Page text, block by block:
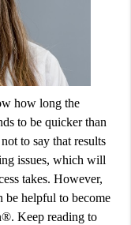
how long the
to be quicker than
to say that results
issues, which will
takes. However,
be helpful to become
®. Keep reading to